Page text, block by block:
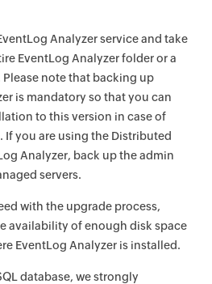
Analyzer service and take
EventLog Analyzer folder or a
Please note that backing up
is mandatory so that you can
to this version in case of
If you are using the Distributed
Analyzer, back up the admin
servers.
with the upgrade process,
availability of enough disk space
EventLog Analyzer is installed.
database, we strongly